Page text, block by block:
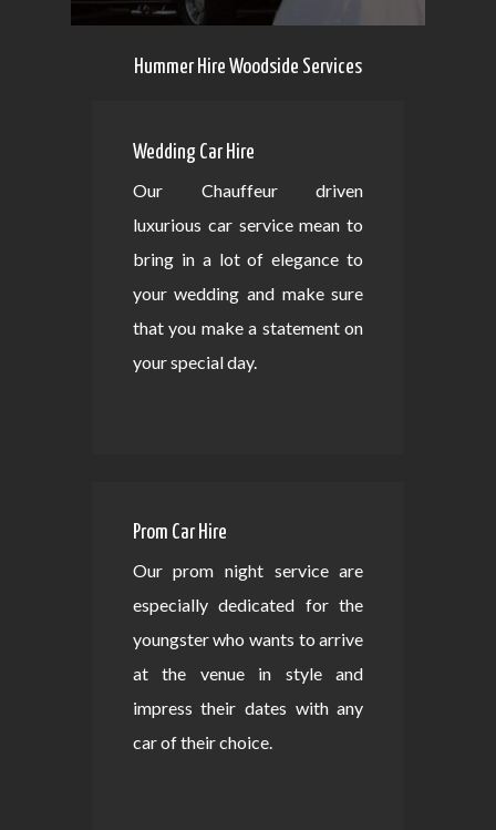
Hummer Hire Woodside Services
Wedding Car Hire
Our Chauffeur driven
luxurious car service mean to
bring in a lot of elegance to
your wedding and make sure
that you make a statement on
your special day.
Prom Car Hire
Our prom night service are
especially dedicated for the
youngster who wants to arrive
at the venue in style and
impress their dates with any
car of their choice.